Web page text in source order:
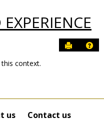
Send to
context.
us Contact us